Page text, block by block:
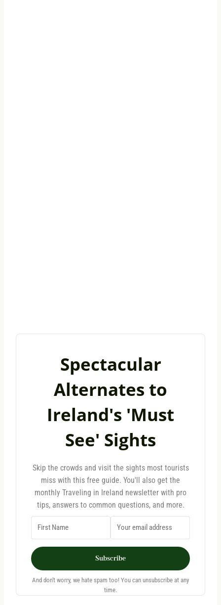
Spectacular
Alternates to
Ireland's 'Must
See' Sights
Skip the crowds and visit the sights most tourists
miss with this free guide. You'll also get the
monthly Traveling in Ireland newsletter with pro
tips, answers to common questions, and more.
Subscribe
And don't worry, we hate spam too! You can unsubscribe at any
time.